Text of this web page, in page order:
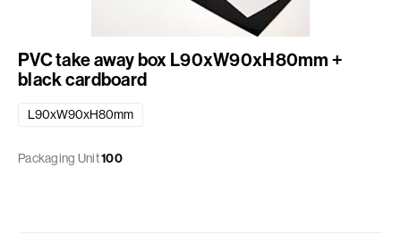
PVC take away box L90xW90xH80mm +
black cardboard
L90xW90xH80mm
Packaging Unit100